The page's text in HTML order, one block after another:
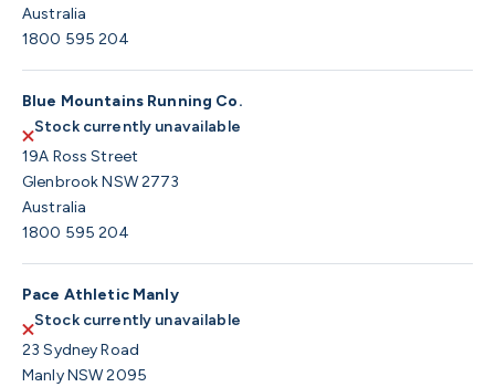
Australia
1800 595 204
Blue Mountains Running Co.
Stock currently unavailable
19A Ross Street
Glenbrook NSW 2773
Australia
1800 595 204
Pace Athletic Manly
Stock currently unavailable
23 Sydney Road
Manly NSW 2095